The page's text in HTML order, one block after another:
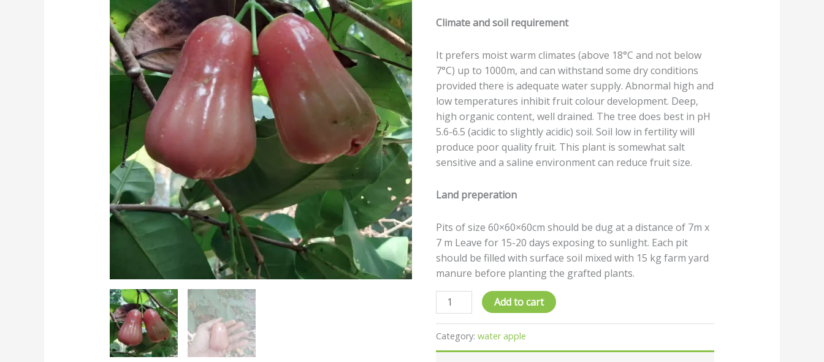
Climate and soil requirement
It prefers moist warm climates (above 18°C and not below
7°C) up to 1000m, and can withstand some dry conditions
provided there is adequate water supply. Abnormal high and
low temperatures inhibit fruit colour development. Deep,
high organic content, well drained. The tree does best in pH
5.6-6.5 (acidic to slightly acidic) soil. Soil low in fertility will
produce poor quality fruit. This plant is somewhat salt
sensitive and a saline environment can reduce fruit size.
Land preperation
Pits of size 60×60×60cm should be dug at a distance of 7m x
7 m Leave for 15-20 days exposing to sunlight. Each pit
should be filled with surface soil mixed with 15 kg farm yard
manure before planting the grafted plants.
Add to cart
Category:water apple